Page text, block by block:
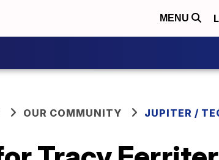
MENU
OUR COMMUNITY JUPITER /